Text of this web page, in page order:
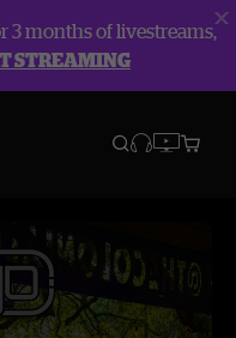
3 months of livestreams,
STREAMING